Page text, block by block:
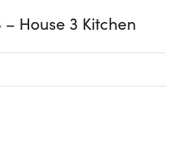
House 3 Kitchen